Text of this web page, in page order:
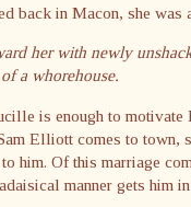
back in Macon, she was
her with newly
a whorehouse.
is enough to motivate
Elliott comes to town,
him. Of this marriage
manner gets him